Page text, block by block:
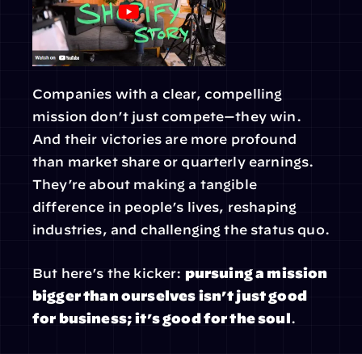
Companies with a clear, compelling
mission don’t just compete—they win.
And their victories are more profound
than market share or quarterly earnings.
They’re about making a tangible
difference in people’s lives, reshaping
industries, and challenging the status quo.
But here’s the kicker: pursuing a mission
bigger than ourselves isn’t just good
for business; it’s good for the soul.